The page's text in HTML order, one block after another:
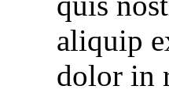
aliquip
dolor in